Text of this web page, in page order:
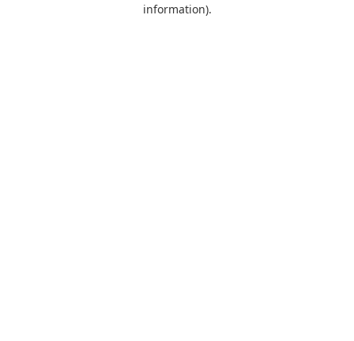
information).